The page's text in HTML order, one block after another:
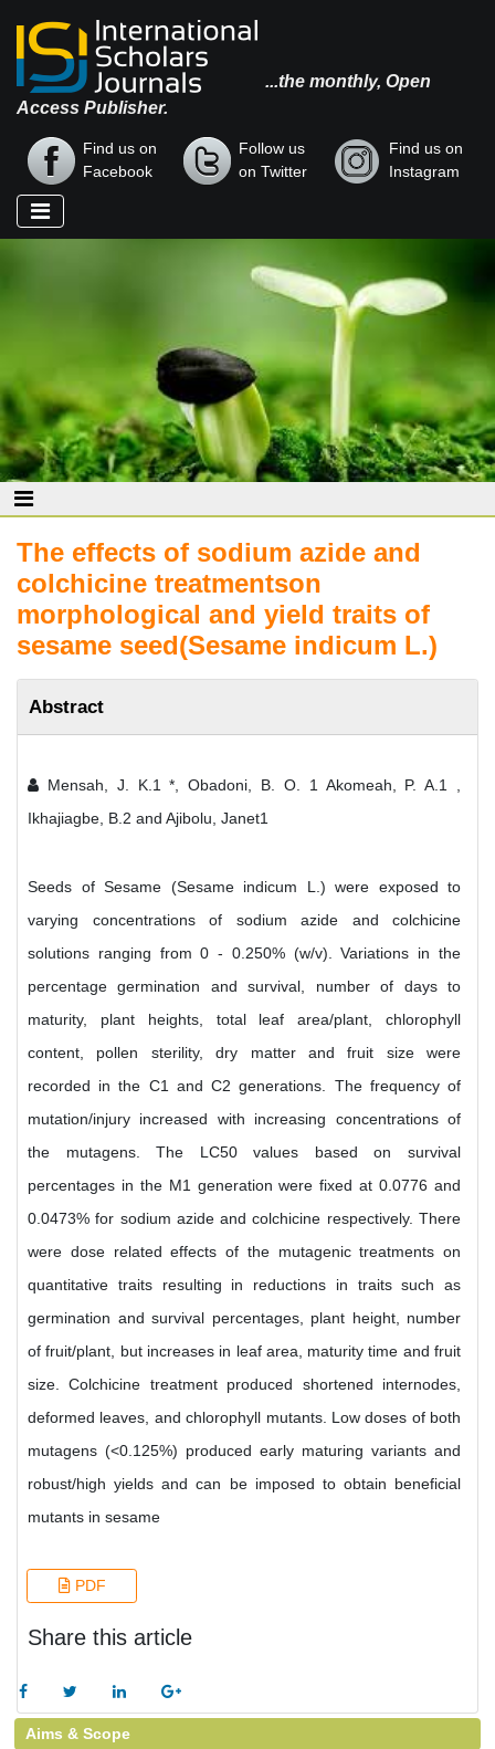
...the monthly, Open
Access Publisher.
Find us on
Facebook
Follow us
on Twitter
Find us on
Instagram
The effects of sodium azide and
colchicine treatmentson
morphological and yield traits of
sesame seed(Sesame indicum L.)
Abstract
Mensah, J. K.1 *, Obadoni, B. O. 1 Akomeah, P. A.1 ,
Ikhajiagbe, B.2 and Ajibolu, Janet1
Seeds of Sesame (Sesame indicum L.) were exposed to
varying concentrations of sodium azide and colchicine
solutions ranging from 0 - 0.250% (w/v). Variations in the
percentage germination and survival, number of days to
maturity, plant heights, total leaf area/plant, chlorophyll
content, pollen sterility, dry matter and fruit size were
recorded in the C1 and C2 generations. The frequency of
mutation/injury increased with increasing concentrations of
the mutagens. The LC50 values based on survival
percentages in the M1 generation were fixed at 0.0776 and
0.0473% for sodium azide and colchicine respectively. There
were dose related effects of the mutagenic treatments on
quantitative traits resulting in reductions in traits such as
germination and survival percentages, plant height, number
of fruit/plant, but increases in leaf area, maturity time and fruit
size. Colchicine treatment produced shortened internodes,
deformed leaves, and chlorophyll mutants. Low doses of both
mutagens (<0.125%) produced early maturing variants and
robust/high yields and can be imposed to obtain beneficial
mutants in sesame
PDF
Share this article
Aims & Scope